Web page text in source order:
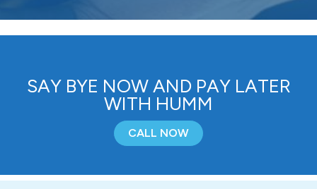
SAY BYE NOW AND PAY LATER
WITH HUMM
CALL NOW